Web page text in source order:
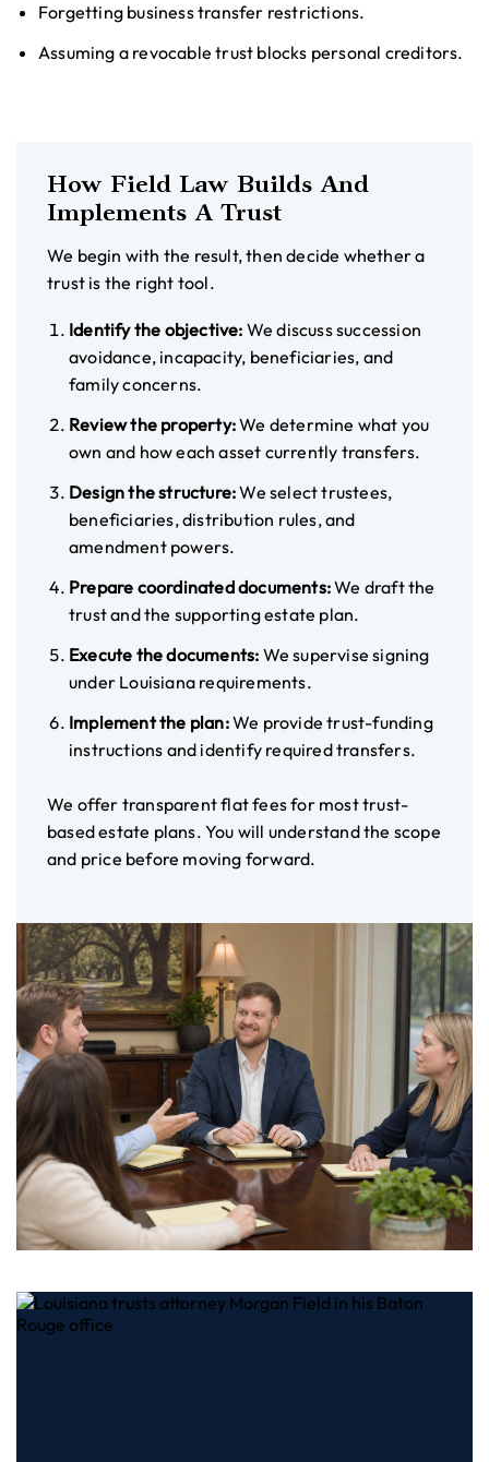
Forgetting business transfer restrictions.
Assuming a revocable trust blocks personal creditors.
How Field Law Builds And
Implements A Trust
We begin with the result, then decide whether a
trust is the right tool.
Identify the objective: We discuss succession
avoidance, incapacity, beneficiaries, and
family concerns.
Review the property:We determine what you
own and how each asset currently transfers.
Design the structure:We select trustees,
beneficiaries, distribution rules, and
amendment powers.
Prepare coordinated documents:We draft the
trust and the supporting estate plan.
Execute the documents: We supervise signing
under Louisiana requirements.
Implement the plan:We provide trust-funding
instructions and identify required transfers.
We offer transparent flat fees for most trust-
based estate plans. You will understand the scope
and price before moving forward.